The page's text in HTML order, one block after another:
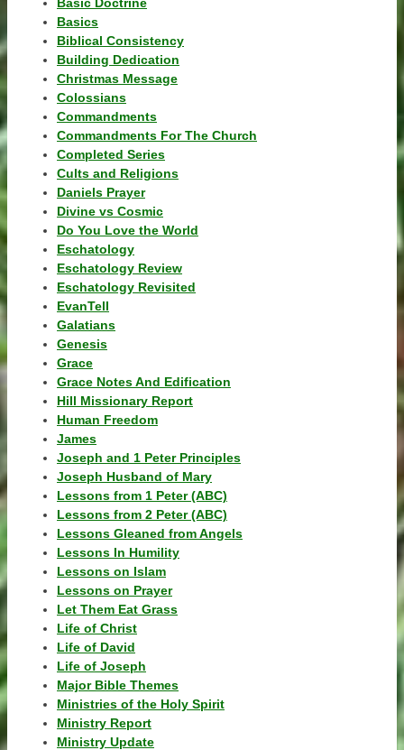
Basics
Biblical Consistency
Building Dedication
Christmas Message
Colossians
Commandments
Commandments For The Church
Completed Series
Cults and Religions
Daniels Prayer
Divine vs Cosmic
Do You Love the World
Eschatology
Eschatology Review
Eschatology Revisited
EvanTell
Galatians
Genesis
Grace
Grace Notes And Edification
Hill Missionary Report
Human Freedom
James
Joseph and 1 Peter Principles
Joseph Husband of Mary
Lessons from 1 Peter (ABC)
Lessons from 2 Peter (ABC)
Lessons Gleaned from Angels
Lessons In Humility
Lessons on Islam
Lessons on Prayer
Let Them Eat Grass
Life of Christ
Life of David
Life of Joseph
Major Bible Themes
Ministries of the Holy Spirit
Ministry Report
Ministry Update